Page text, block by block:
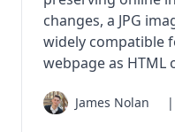
changes, a JPG
widely compatible
webpage as HTML
James Nolan |